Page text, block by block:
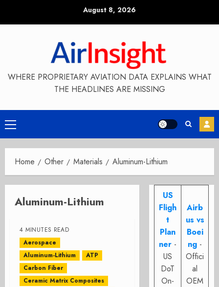
August 8, 2026
WHERE PROPRIETARY AVIATION DATA EXPLAINS WHAT
THE HEADLINES ARE MISSING
Primary
Menu
Home Other Materials Aluminum-Lithium
Aluminum-Lithium
4 MINUTES READ
Aerospace
Aluminum-Lithium
ATP
Carbon Fiber
Ceramic Matrix Composites
US
Fligh
t
Plan
ner -
US
DoT
On-
Airb
us vs
Boei
ng -
Offici
al
OEM